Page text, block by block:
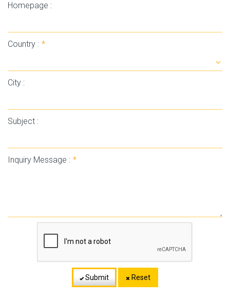
Homepage :
Country : *
City :
Subject :
Inquiry Message : *
Submit Reset